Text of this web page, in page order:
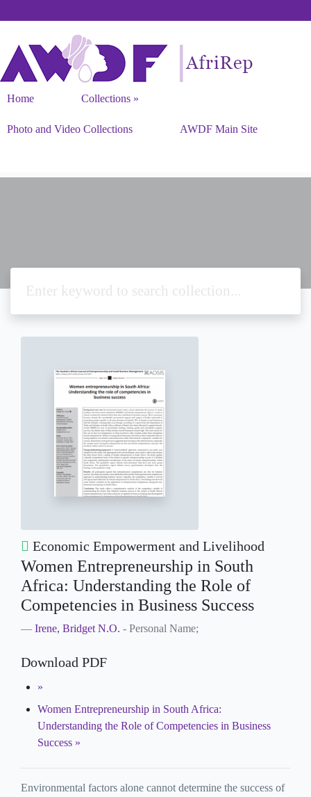
Home Collections
Photo and Video Collections AWDF Main Site
Economic Empowerment and Livelihood
Women Entrepreneurship in South
Africa: Understanding the Role of
Competencies in Business Success
Irene, Bridget N.O. - Personal Name;
Download PDF
Women Entrepreneurship in South Africa:
Understanding the Role of Competencies in Business
Success
Environmental factors alone cannot determine the success of